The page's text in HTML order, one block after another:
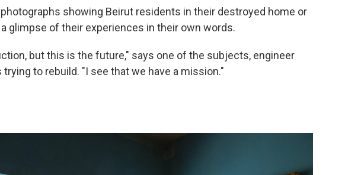
showing Beirut residents in their destroyed home or
glimpse of their experiences in their own words.
but this is the future," says one of the subjects, engineer
trying to rebuild. "I see that we have a mission."